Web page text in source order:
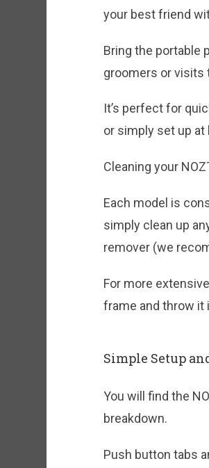
your best friend
Bring the portable
groomers or visits
It’s perfect for
or simply set up
Cleaning your
Each model is
simply clean up
remover (we
For more
frame and throw it
Simple Setup
You will find the
breakdown.
Push button tabs